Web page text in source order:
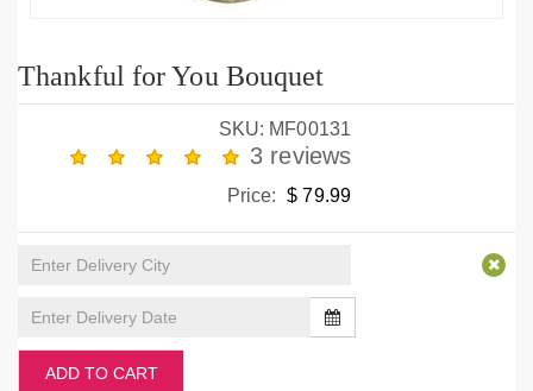
Thankful for You Bouquet
SKU: MF00131
3 reviews
Price: $ 79.99
ADD TO CART